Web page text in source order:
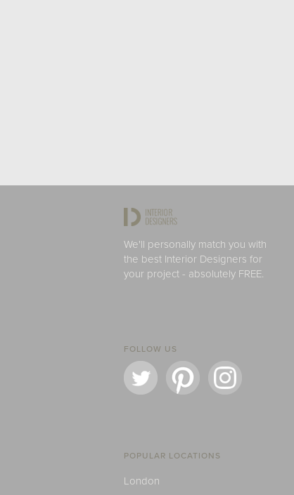
We'll personally match you with
the best Interior Designers for
your project - absolutely FREE.
FOLLOW US
POPULAR LOCATIONS
London